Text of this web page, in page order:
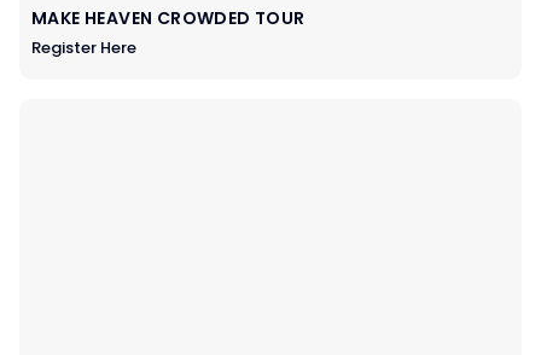
MAKE HEAVEN CROWDED TOUR
Register Here